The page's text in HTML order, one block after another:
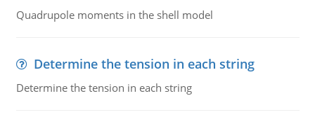
Quadrupole moments in the shell model
Determine the tension in each string
Determine the tension in each string